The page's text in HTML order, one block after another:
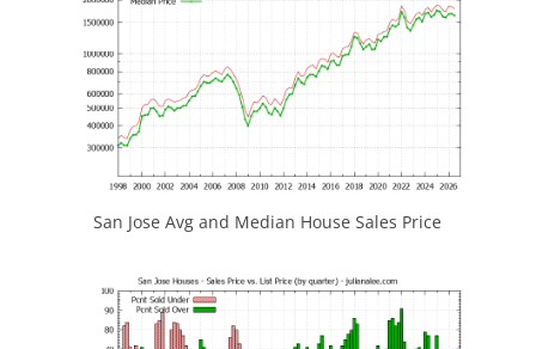
San Jose Avg and Median House Sales Price